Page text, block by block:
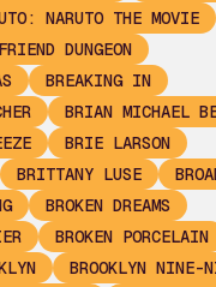
NARUTO THE MOVIE
DUNGEON
BREAKING IN
BRIAN MICHAEL
BRIE LARSON
BRITTANY LUSE
BROKEN DREAMS
BROKEN PORCELAIN
BROOKLYN NINE-